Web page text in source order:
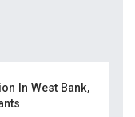
In West Bank,